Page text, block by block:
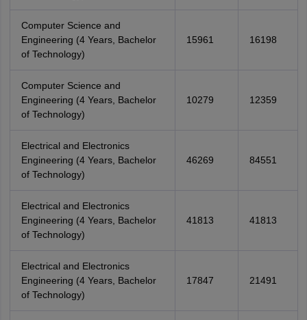
Computer Science and
Engineering (4 Years, Bachelor
of Technology)
15961 16198
Computer Science and
Engineering (4 Years, Bachelor
of Technology)
10279 12359
Electrical and Electronics
Engineering (4 Years, Bachelor
of Technology)
46269 84551
Electrical and Electronics
Engineering (4 Years, Bachelor
of Technology)
41813 41813
Electrical and Electronics
Engineering (4 Years, Bachelor
of Technology)
17847 21491